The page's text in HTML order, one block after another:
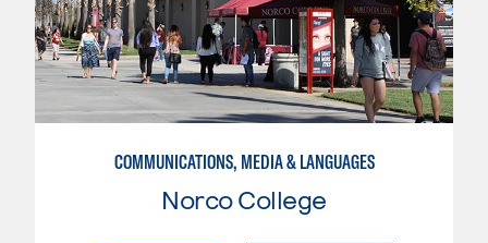
COMMUNICATIONS, MEDIA & LANGUAGES
Norco College